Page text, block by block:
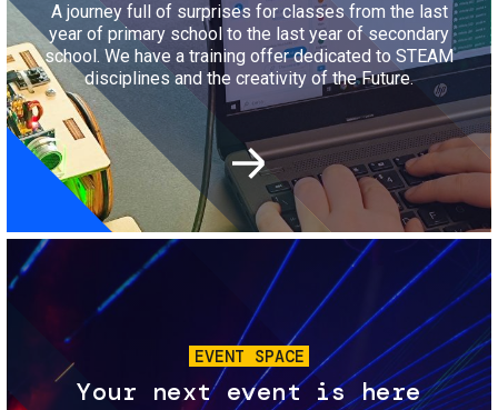
A journey full of surprises for classes from the last
year of primary school to the last year of secondary
school. We have a training offer dedicated to STEAM
disciplines and the creativity of the Future.
Image
EVENT SPACE
Your next event is here